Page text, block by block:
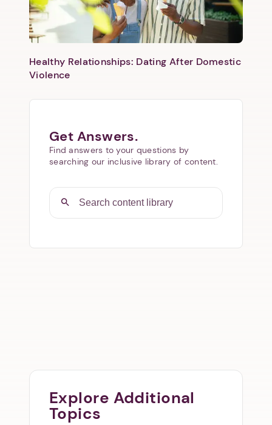
Healthy Relationships: Dating After Domestic
Violence
Get Answers.
Find answers to your questions by
searching our inclusive library of content.
Explore Additional
Topics